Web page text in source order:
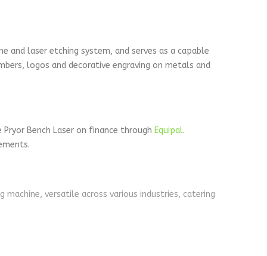
and laser etching system, and serves as a capable
logos and decorative engraving on metals and
Bench Laser on finance through Equipal.
versatile across various industries, catering